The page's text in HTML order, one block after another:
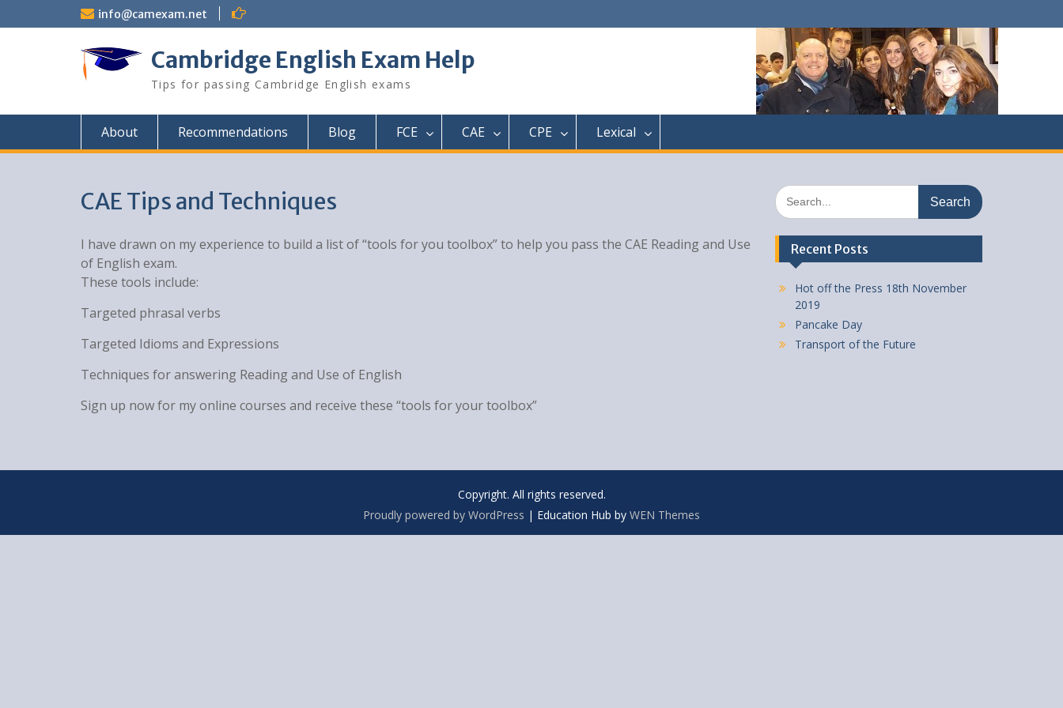
to
info@camexam.net
Cambridge English Exam Help
Tips for passing Cambridge English exams
About Recommendations Blog FCE CAE CPE Lexical
CAE Tips and Techniques
I have drawn on my experience to build a list of “tools for you toolbox” to help you pass the CAE Reading and Use
of English exam.
These tools include:
Targeted phrasal verbs
Targeted Idioms and Expressions
Techniques for answering Reading and Use of English
Sign up now for my online courses and receive these “tools for your toolbox”
Search
for:
Recent Posts
Hot off the Press 18th November
2019
Pancake Day
Transport of the Future
Copyright. All rights reserved.
Proudly powered by WordPress | Education Hub by WEN Themes